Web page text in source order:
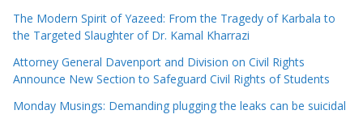
The Modern Spirit of Yazeed: From the Tragedy of Karbala to
the Targeted Slaughter of Dr. Kamal Kharrazi
Attorney General Davenport and Division on Civil Rights
Announce New Section to Safeguard Civil Rights of Students
Monday Musings: Demanding plugging the leaks can be suicidal